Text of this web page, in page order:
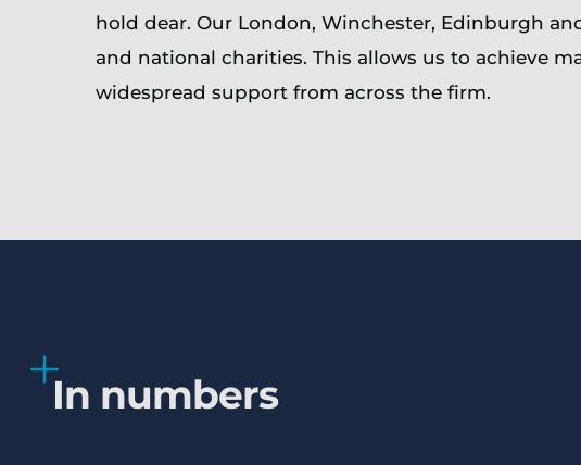
hold dear. Our London, Winchester, Edinburgh
and national charities. This allows us to achieve
widespread support from across the firm.
In numbers